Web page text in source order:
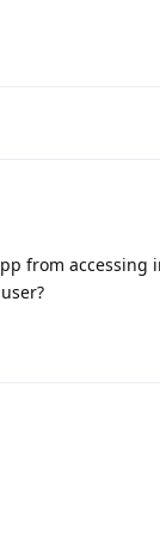
from accessing